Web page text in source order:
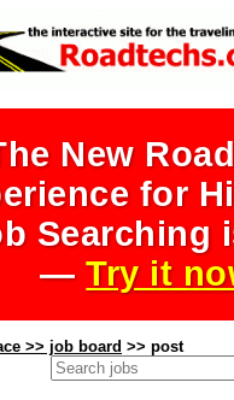
New
for
Searching
—Try it
>> job board >> post